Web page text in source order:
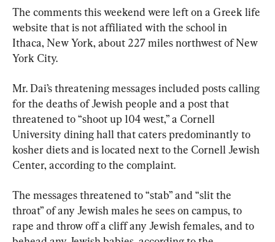
The comments this weekend were left on a Greek life
website that is not affiliated with the school in
Ithaca, New York, about 227 miles northwest of New
York City.
Mr. Dai’s threatening messages included posts calling
for the deaths of Jewish people and a post that
threatened to “shoot up 104 west,” a Cornell
University dining hall that caters predominantly to
kosher diets and is located next to the Cornell Jewish
Center, according to the complaint.
The messages threatened to “stab” and “slit the
throat” of any Jewish males he sees on campus, to
rape and throw off a cliff any Jewish females, and to